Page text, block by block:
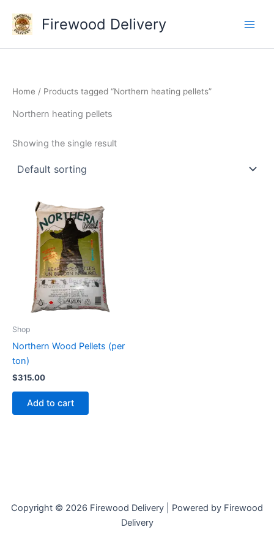
content
Firewood Delivery
Home / Products tagged “Northern heating pellets”
Northern heating pellets
Showing the single result
Shop
Northern Wood Pellets (per
ton)
$315.00
Add to cart
Copyright © 2026 Firewood Delivery | Powered by Firewood
Delivery